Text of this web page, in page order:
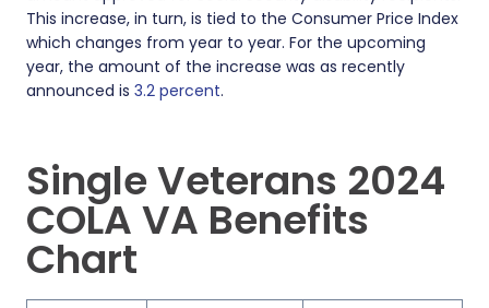
This increase, in turn, is tied to the Consumer Price Index
which changes from year to year. For the upcoming
year, the amount of the increase was as recently
announced is 3.2 percent.
Single Veterans 2024
COLA VA Benefits
Chart